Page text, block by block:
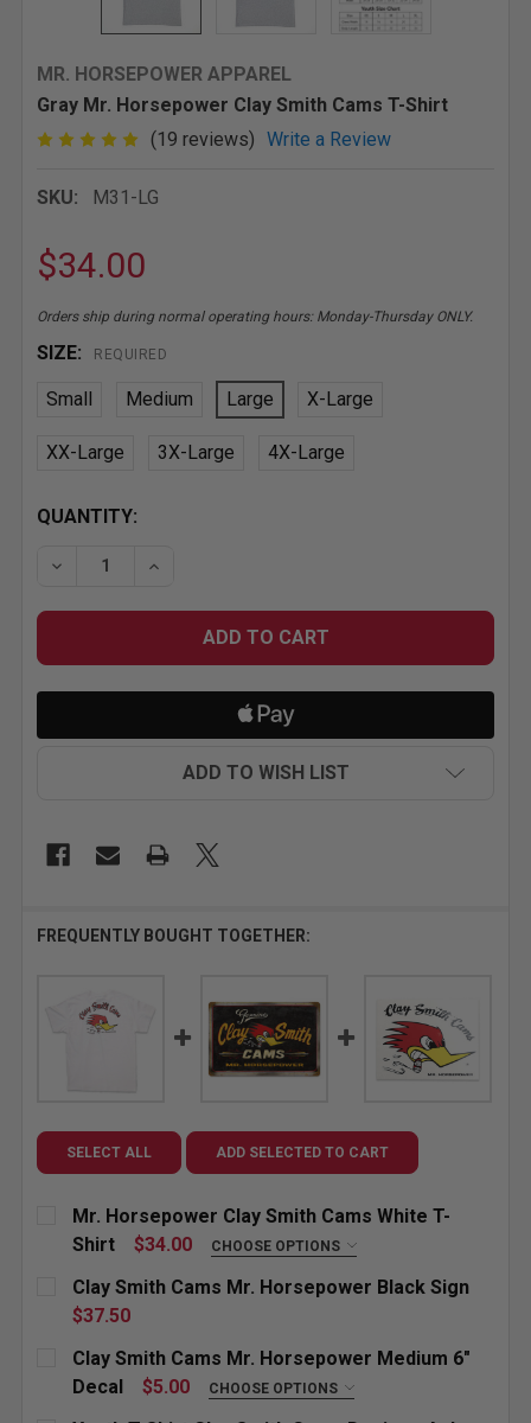
MR. HORSEPOWER APPAREL
Gray Mr. Horsepower Clay Smith Cams T-Shirt
(19 reviews) Write a Review
SKU: M31-LG
$34.00
Orders ship during normal operating hours: Monday-Thursday ONLY.
SIZE: REQUIRED
Small Medium Large X-Large
XX-Large 3X-Large 4X-Large
CURRENT
QUANTITY:
DECREASE QUANTITY OF GRAY MR. HORSEPOWER
INCREASE QUANTITY OF GRAY MR.
ADD TO WISH LIST
FREQUENTLY BOUGHT TOGETHER:
SELECT ALL ADD SELECTED TO CART
Mr. Horsepower Clay Smith Cams White T-
Shirt
$34.00 CHOOSE OPTIONS
Small Medium
XX-Large 3X-Large 4X-Large
Clay Smith Cams Mr. Horsepower Black Sign
$37.50
STOCK:
DECREASE QUANTITY OF CLAY SMITH CAMS MR.
INCREASE QUANTITY OF CLAY SMITH
Clay Smith Cams Mr. Horsepower Medium 6"
Decal
$5.00 CHOOSE OPTIONS